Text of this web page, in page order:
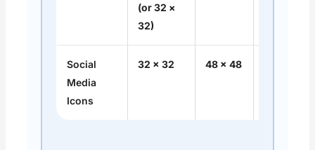
(or 32 ×
32)
Social
Media
Icons
32 × 32 48 × 48